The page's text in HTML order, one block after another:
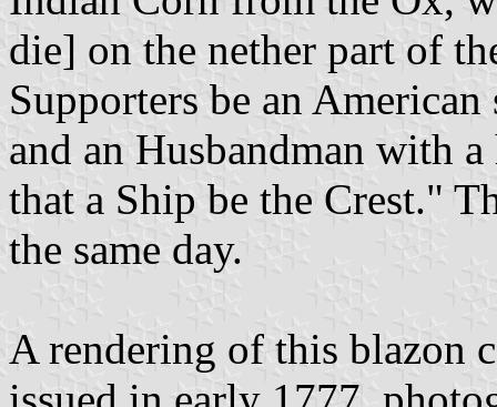
die] on the nether part of
Supporters be an
and an Husbandman with
that a Ship be the Crest."
the same day.
A rendering of this blazon